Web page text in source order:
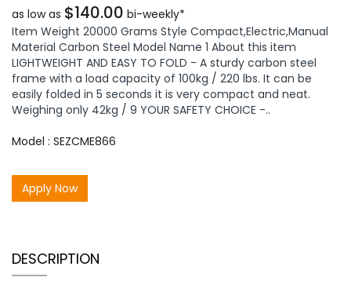
as low as $140.00 bi-weekly*
Item Weight 20000 Grams Style Compact,Electric,Manual
Material Carbon Steel Model Name 1 About this item
LIGHTWEIGHT AND EASY TO FOLD - A sturdy carbon steel
frame with a load capacity of 100kg / 220 lbs. It can be
easily folded in 5 seconds it is very compact and neat.
Weighing only 42kg / 9 YOUR SAFETY CHOICE -..
Model : SEZCME866
Apply Now
DESCRIPTION